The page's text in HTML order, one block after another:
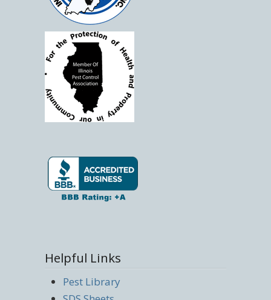
Helpful Links
Pest Library